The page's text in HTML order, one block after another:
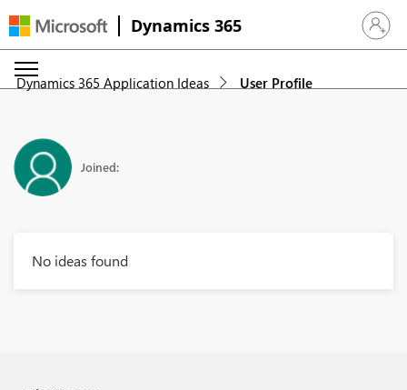
Dynamics 365 Sign in
Dynamics 365 Application Ideas User Profile
Joined:
No ideas found